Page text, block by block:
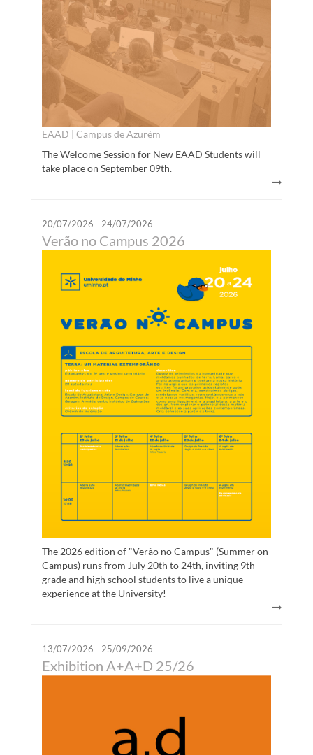
EAAD | Campus de Azurém
The Welcome Session for New EAAD Students will
take place on September 09th.
20/07/2026 - 24/07/2026
Verão no Campus 2026
The 2026 edition of "Verão no Campus" (Summer on
Campus) runs from July 20th to 24th, inviting 9th-
grade and high school students to live a unique
experience at the University!
13/07/2026 - 25/09/2026
Exhibition A+A+D 25/26